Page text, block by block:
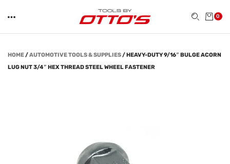
0
HOME/AUTOMOTIVE TOOLS & SUPPLIES/HEAVY-DUTY 9/16″ BULGE ACORN
LUG NUT 3/4″ HEX THREAD STEEL WHEEL FASTENER